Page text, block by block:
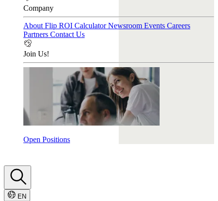
Company
About Flip ROI CalculatorNewsroom Events Careers
Partners Contact Us
Join Us!
Open Positions
EN